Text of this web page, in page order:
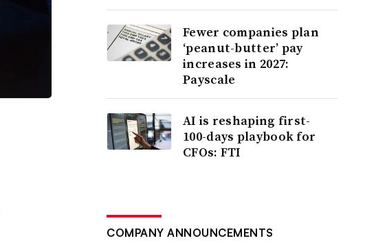
Fewer companies plan
‘peanut-butter’ pay
increases in 2027:
Payscale
AI is reshaping first-
100-days playbook for
CFOs: FTI
COMPANY ANNOUNCEMENTS